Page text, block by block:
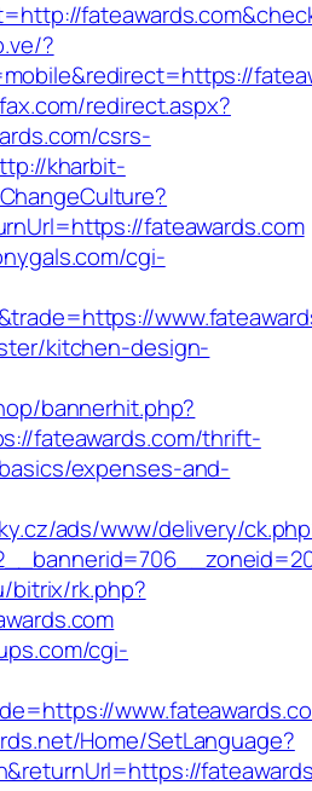
?
redirect.aspx?
csrs-
kharbit-
fateawards.com
cgi-
kitchen-design-
bannerhit.php?
fateawards.com/thrift-
expenses-and-
ads/www/delivery/
bitrix/rk.php?
cgi-
Home/SetLanguage?